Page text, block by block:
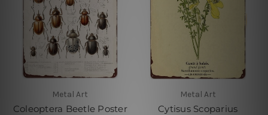
Metal Art
Coleoptera Beetle Poster
Metal Art
Cytisus Scoparius